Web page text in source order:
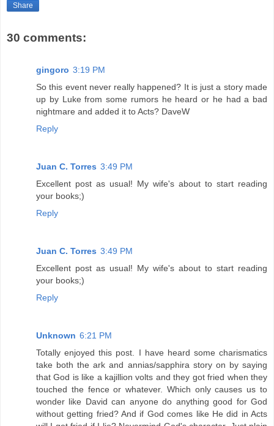
Share
30 comments:
gingoro 3:19 PM
So this event never really happened? It is just a story made
up by Luke from some rumors he heard or he had a bad
nightmare and added it to Acts? DaveW
Reply
Juan C. Torres 3:49 PM
Excellent post as usual! My wife's about to start reading
your books;)
Reply
Juan C. Torres 3:49 PM
Excellent post as usual! My wife's about to start reading
your books;)
Reply
Unknown 6:21 PM
Totally enjoyed this post. I have heard some charismatics
take both the ark and annias/sapphira story on by saying
that God is like a kajillion volts and they got fried when they
touched the fence or whatever. Which only causes us to
wonder like David can anyone do anything good for God
without getting fried? And if God comes like He did in Acts